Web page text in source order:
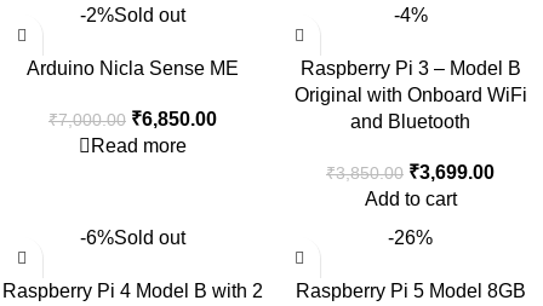
-2%Sold out
Arduino Nicla Sense ME
₹7,000.00 ₹6,850.00
Read more
-4%
Raspberry Pi 3 – Model B
Original with Onboard WiFi
and Bluetooth
₹3,850.00 ₹3,699.00
Add to cart
-6%Sold out
Raspberry Pi 4 Model B with 2
-26%
Raspberry Pi 5 Model 8GB